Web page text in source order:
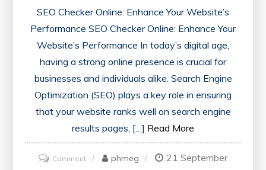
SEO Checker Online: Enhance Your Website’s
Performance SEO Checker Online: Enhance Your
Website’s Performance In today’s digital age,
having a strong online presence is crucial for
businesses and individuals alike. Search Engine
Optimization (SEO) plays a key role in ensuring
that your website ranks well on search engine
results pages, […] Read More
Commenton
phmeg
21 September